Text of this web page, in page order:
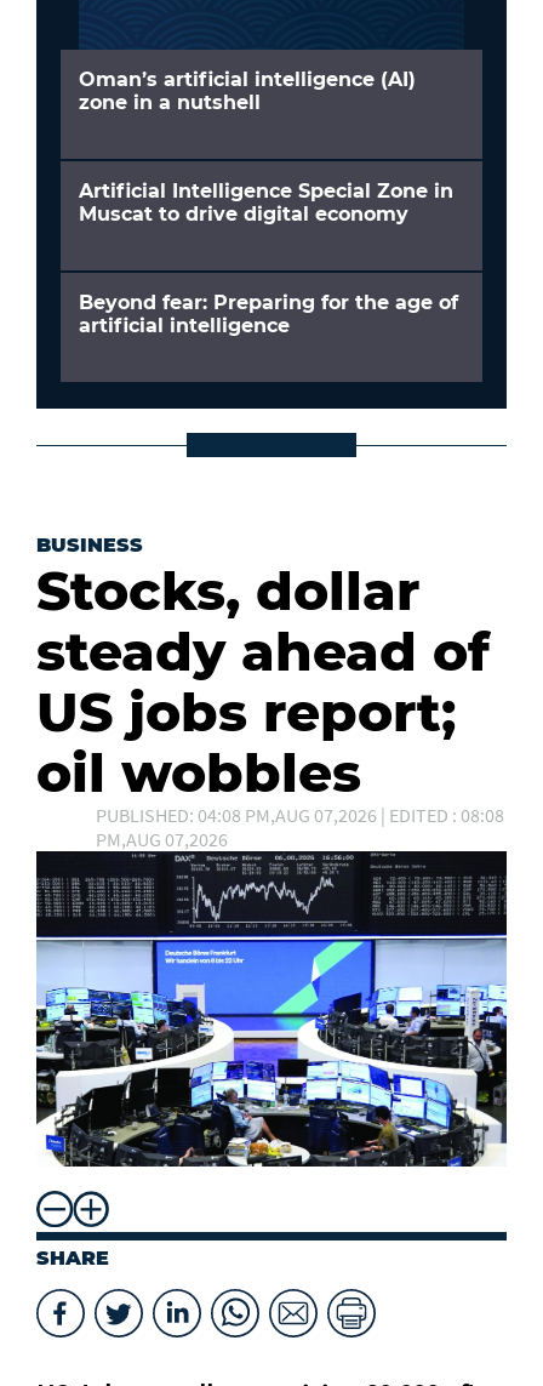
Oman’s artificial intelligence (AI)
zone in a nutshell
Artificial Intelligence Special Zone in
Muscat to drive digital economy
Beyond fear: Preparing for the age of
artificial intelligence
BUSINESS
Stocks, dollar
steady ahead of
US jobs report;
oil wobbles
PUBLISHED: 04:08 PM,AUG 07,2026 | EDITED : 08:08
PM,AUG 07,2026
SHARE